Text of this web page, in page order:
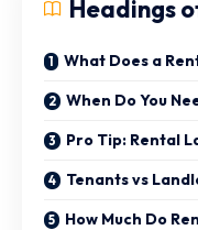
Headings
What Does a
When Do You
Pro Tip: Rental
Tenants vs
How Much Do